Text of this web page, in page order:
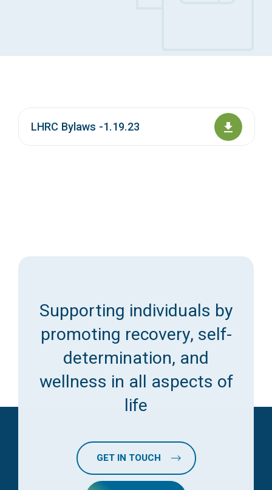
LHRC Bylaws -1.19.23
Supporting individuals by
promoting recovery, self-
determination, and
wellness in all aspects of
life
GET IN TOUCH